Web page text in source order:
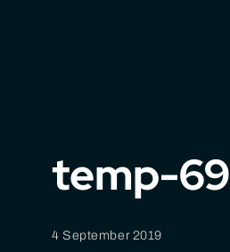
temp-69
4 September 2019